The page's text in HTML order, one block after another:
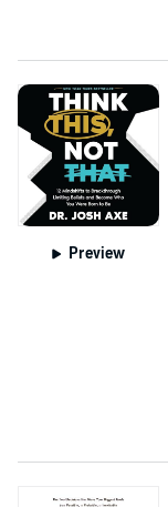
Preview